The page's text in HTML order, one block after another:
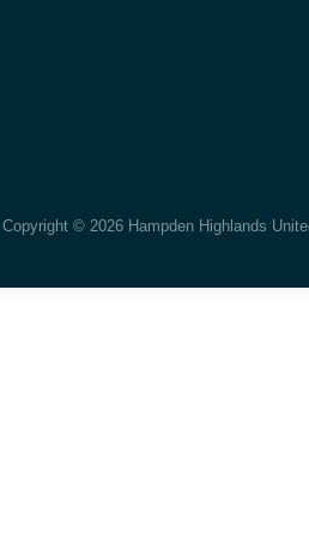
Copyright © 2026 Hampden Highlands